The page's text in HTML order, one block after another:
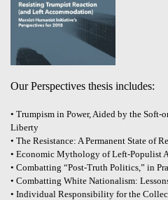
Our Perspectives thesis includes:
• Trumpism in Power, Aided by the Soft-
Liberty
• The Resistance: A Permanent State of
• Economic Mythology of Left-Populist
• Combatting “Post-Truth Politics,” in
• Combatting White Nationalism:
• Individual Responsibility for the